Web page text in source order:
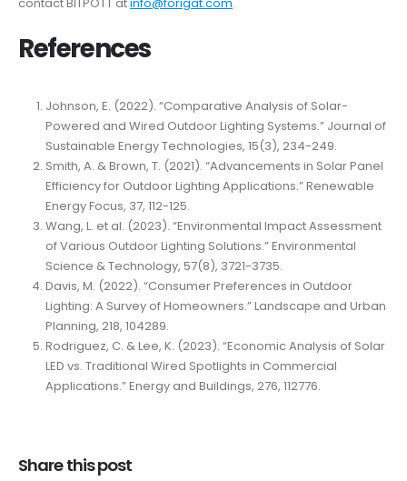
contact BITPOTT atinfo@forigat.com.
References
Johnson, E. (2022). “Comparative Analysis of Solar-
Powered and Wired Outdoor Lighting Systems.” Journal of
Sustainable Energy Technologies, 15(3), 234-249.
Smith, A. & Brown, T. (2021). “Advancements in Solar Panel
Efficiency for Outdoor Lighting Applications.” Renewable
Energy Focus, 37, 112-125.
Wang, L. et al. (2023). “Environmental Impact Assessment
of Various Outdoor Lighting Solutions.” Environmental
Science & Technology, 57(8), 3721-3735.
Davis, M. (2022). “Consumer Preferences in Outdoor
Lighting: A Survey of Homeowners.” Landscape and Urban
Planning, 218, 104289.
Rodriguez, C. & Lee, K. (2023). “Economic Analysis of Solar
LED vs. Traditional Wired Spotlights in Commercial
Applications.” Energy and Buildings, 276, 112776.
Share this post